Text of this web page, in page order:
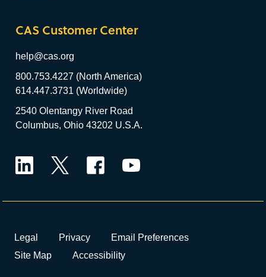
CAS Customer Center
help@cas.org
800.753.4227 (North America)
614.447.3731 (Worldwide)
2540 Olentangy River Road
Columbus, Ohio 43202 U.S.A.
Legal Privacy
Email Preferences
Site Map
Accessibility